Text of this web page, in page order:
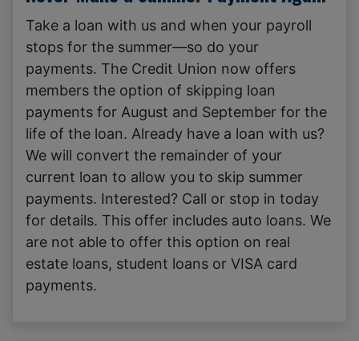
Take a loan with us and when your payroll
stops for the summer—so do your
payments. The Credit Union now offers
members the option of skipping loan
payments for August and September for the
life of the loan. Already have a loan with us?
We will convert the remainder of your
current loan to allow you to skip summer
payments. Interested? Call or stop in today
for details. This offer includes auto loans. We
are not able to offer this option on real
estate loans, student loans or VISA card
payments.